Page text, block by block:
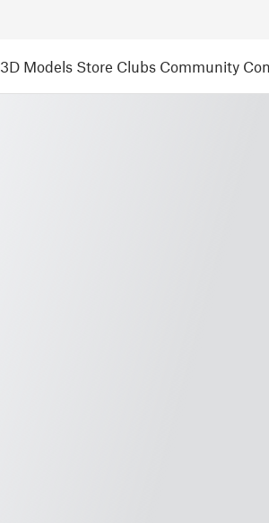
3D Models Store Clubs Community